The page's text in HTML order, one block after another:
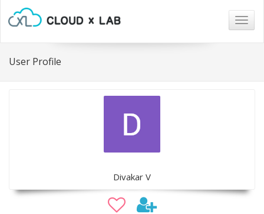
User Profile
Divakar V